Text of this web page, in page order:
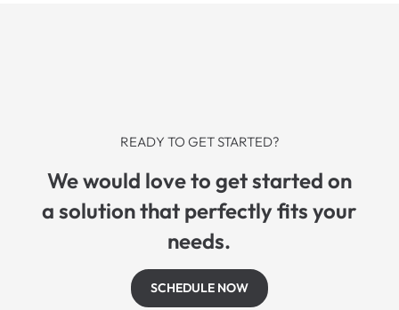
READY TO GET STARTED?
We would love to get started on
a solution that perfectly fits your
needs.
SCHEDULE NOW